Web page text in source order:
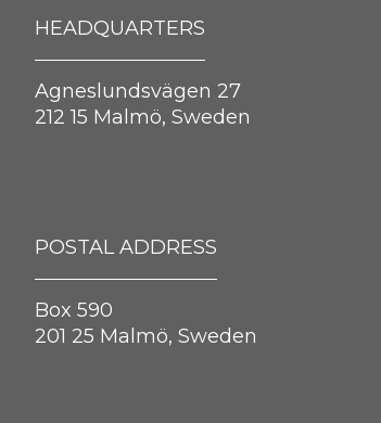
HEADQUARTERS
Agneslundsvägen 27
212 15 Malmö, Sweden
POSTAL ADDRESS
Box 590
201 25 Malmö, Sweden